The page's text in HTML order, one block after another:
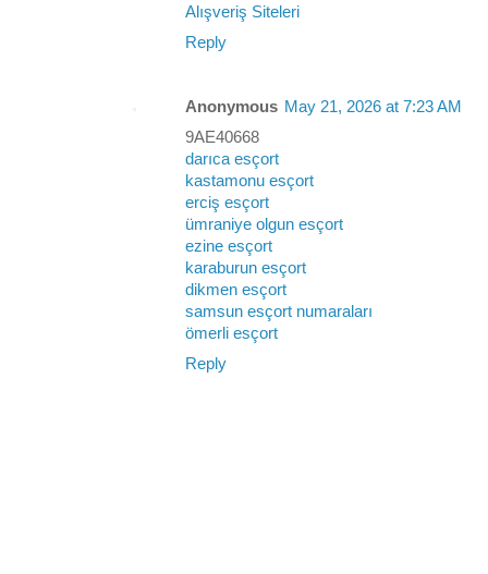
Alışveriş Siteleri
Reply
Anonymous May 21, 2026 at 7:23 AM
9AE40668
darıca esçort
kastamonu esçort
erciş esçort
ümraniye olgun esçort
ezine esçort
karaburun esçort
dikmen esçort
samsun esçort numaraları
ömerli esçort
Reply